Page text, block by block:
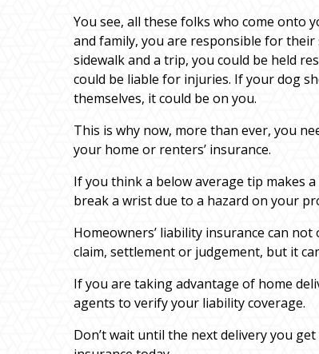
You see, all these folks who come onto
and family, you are responsible for
sidewalk and a trip, you could be held
could be liable for injuries. If your dog
themselves, it could be on you.
This is why now, more than ever, you
your home or renters’ insurance.
If you think a below average tip makes
break a wrist due to a hazard on your
Homeowners’ liability insurance can
claim, settlement or judgement, but it
If you are taking advantage of home
agents to verify your liability coverage.
Don’t wait until the next delivery you